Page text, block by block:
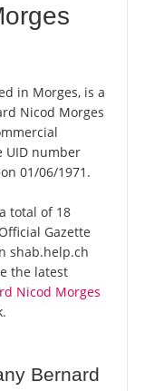
in Morges, is a
Nicod Morges
UID number
01/06/1971.
total of 18
Gazette
shab.help.ch
the latest
Nicod Morges
Bernard